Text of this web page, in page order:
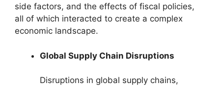
side factors, and the effects of fiscal policies,
all of which interacted to create a complex
economic landscape.
Global Supply Chain Disruptions
Disruptions in global supply chains,